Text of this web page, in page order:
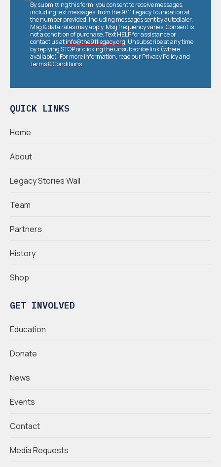
QUICK LINKS
Home
About
Legacy Stories Wall
Team
Partners
History
Shop
GET INVOLVED
Education
Donate
News
Events
Contact
Media Requests
By submitting this form, you consent to receive messages,
including text messages, from the 9/11 Legacy Foundation at
the number provided, including messages sent by autodialer.
Msg & data rates may apply. Msg frequency varies. Consent is
not a condition of purchase. Text HELP for assistance or
contact us atinfo@the911legacy.org. Unsubscribe at any time
by replying STOP or clicking the unsubscribe link (where
available). For more information, read ourPrivacy Policyand
Terms & Conditions.